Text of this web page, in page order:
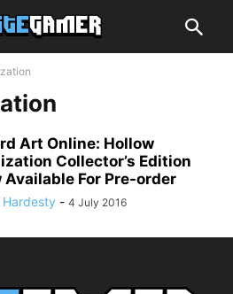
Art Online: Hollow
Collector’s Edition
Available For Pre-order
Hardesty - 4 July 2016